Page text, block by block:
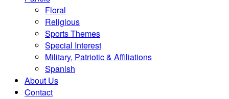
Floral
Religious
Sports Themes
Special Interest
Military, Patriotic & Affiliations
Spanish
About Us
Contact